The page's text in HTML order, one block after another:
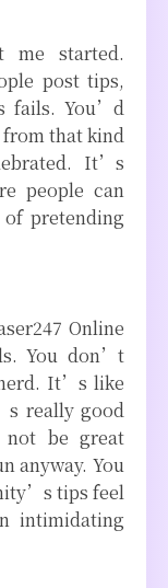
me started.
post tips,
fails. You’d
that kind
It’s
people can
pretending
Online
You don’t
It’s like
really good
be great
anyway. You
tips feel
intimidating